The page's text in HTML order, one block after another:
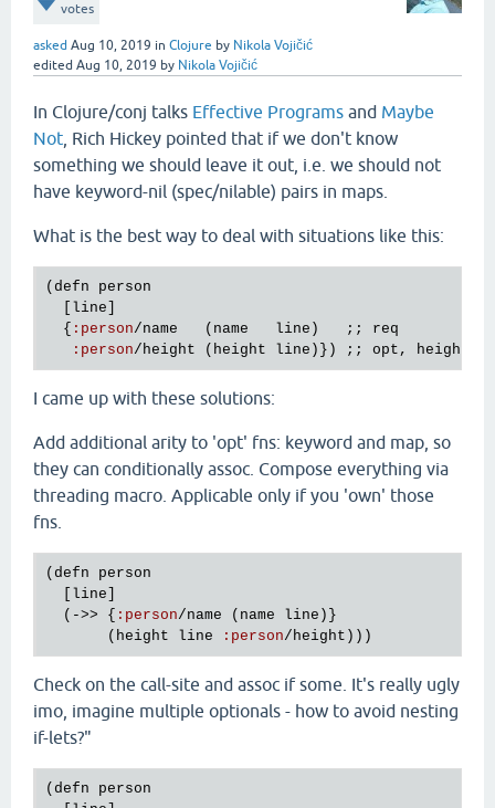
votes
asked Aug 10, 2019 in Clojure by Nikola Vojičić
edited Aug 10, 2019 by Nikola Vojičić
In Clojure/conj talks Effective Programs and Maybe
Not , Rich Hickey pointed that if we don't know
something we should leave it out, i.e. we should not
have keyword-nil (spec/nilable) pairs in maps.
What is the best way to deal with situations like this:
( defn
person
line
  {
: person/name
   (
name line )   ;; req
: person/height ( height line )}) ;; opt , height
I came up with these solutions:
Add additional arity to 'opt' fns: keyword and map, so
they can conditionally assoc. Compose everything via
threading macro. Applicable only if you 'own' those
fns.
( defn
person
line
  (->> {
: person/name ( name line )}
       (
height line : person/height
Check on the call-site and assoc if some. It's really ugly
imo, imagine multiple optionals - how to avoid nesting
if-lets?"
( defn
person